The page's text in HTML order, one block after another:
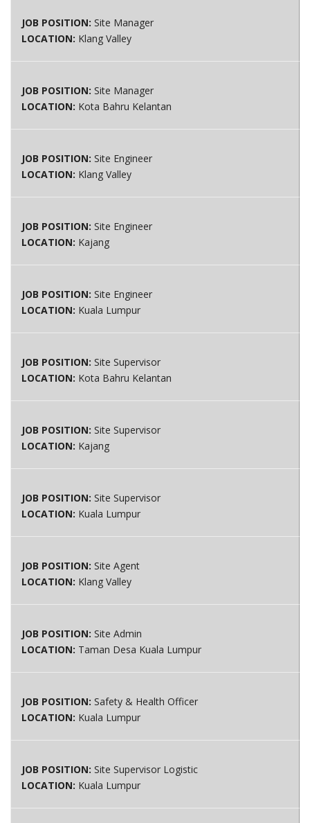
JOB POSITION: Site Manager
LOCATION: Klang Valley
JOB POSITION: Site Manager
LOCATION: Kota Bahru Kelantan
JOB POSITION: Site Engineer
LOCATION: Klang Valley
JOB POSITION: Site Engineer
LOCATION: Kajang
JOB POSITION: Site Engineer
LOCATION: Kuala Lumpur
JOB POSITION: Site Supervisor
LOCATION: Kota Bahru Kelantan
JOB POSITION: Site Supervisor
LOCATION: Kajang
JOB POSITION: Site Supervisor
LOCATION: Kuala Lumpur
JOB POSITION: Site Agent
LOCATION: Klang Valley
JOB POSITION: Site Admin
LOCATION: Taman Desa Kuala Lumpur
JOB POSITION: Safety & Health Officer
LOCATION: Kuala Lumpur
JOB POSITION: Site Supervisor Logistic
LOCATION: Kuala Lumpur